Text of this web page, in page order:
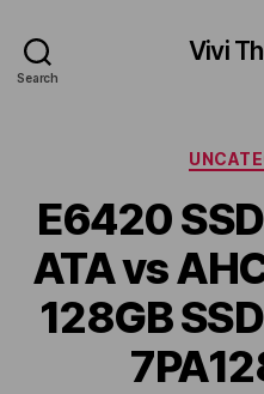
Search
Vivi
E6420
ATA vs
128GB